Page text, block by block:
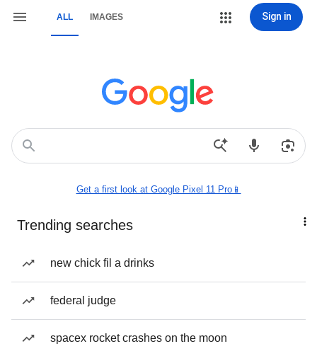
ALL IMAGES Sign in
Get a first look at Google Pixel 11 Pro📱
Trending searches
new chick fil a drinks
federal judge
spacex rocket crashes on the moon